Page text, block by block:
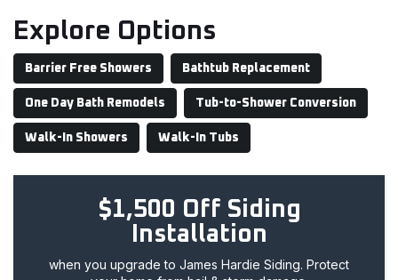
Explore Options
Barrier Free Showers Bathtub Replacement
One Day Bath Remodels Tub-to-Shower Conversion
Walk-In Showers Walk-In Tubs
$1,500 Off Siding
Installation
when you upgrade to James Hardie Siding. Protect